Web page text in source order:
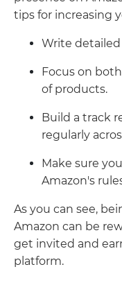
tips for increasing
Write
Focus on
of products.
Build a track
regularly
Make sure
Amazon's
As you can see,
Amazon can be
get invited and
platform.